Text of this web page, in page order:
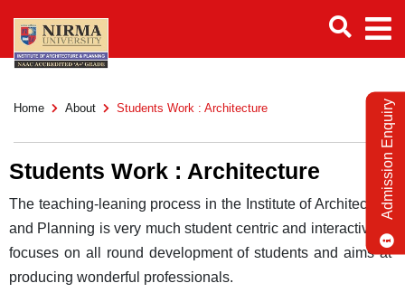
Home About Students Work : Architecture
Students Work : Architecture
The teaching-leaning process in the Institute of Architecture
and Planning is very much student centric and interactive. It
focuses on all round development of students and aims at
producing wonderful professionals.
Admission Enquiry